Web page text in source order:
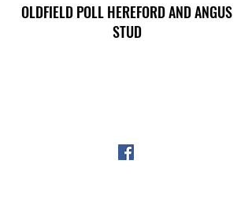
OLDFIELD POLL HEREFORD AND ANGUS
STUD